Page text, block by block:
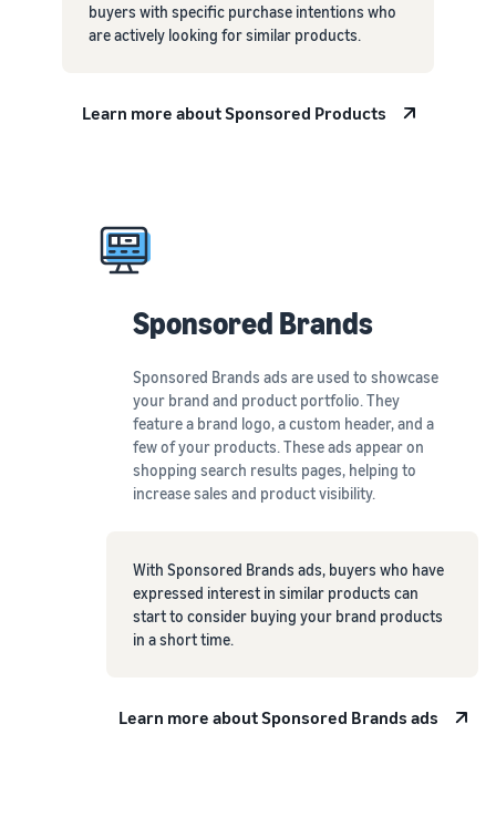
buyers with specific purchase intentions who
are actively looking for similar products.
Learn more about Sponsored Products
Sponsored Brands
Sponsored Brands ads are used to showcase
your brand and product portfolio. They
feature a brand logo, a custom header, and a
few of your products. These ads appear on
shopping search results pages, helping to
increase sales and product visibility.
With Sponsored Brands ads, buyers who have
expressed interest in similar products can
start to consider buying your brand products
in a short time.
Learn more about Sponsored Brands ads